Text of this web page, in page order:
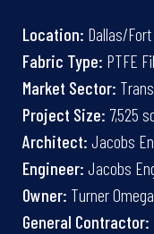
Location: Dallas/Fort
Fabric Type: PTFE
Market Sector:
Project Size: 7,525
Architect: Jacobs
Engineer: Jacobs
Owner: Turner
General Contractor: